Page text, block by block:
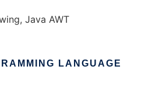
Java AWT
LANGUAGE